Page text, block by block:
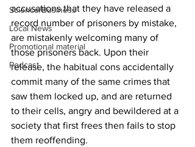
Science/Business
Local News
Promotional material
Podcast
accusations that they have released a
record number of prisoners by mistake,
are mistakenly welcoming many of
those prisoners back. Upon their
release, the habitual cons accidentally
commit many of the same crimes that
saw them locked up, and are returned
to their cells, angry and bewildered at a
society that first frees then fails to stop
them reoffending.